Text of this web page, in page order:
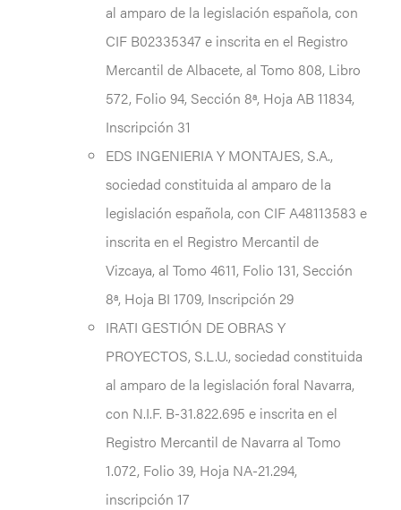
al amparo de la legislación española, con
CIF B02335347 e inscrita en el Registro
Mercantil de Albacete, al Tomo 808, Libro
572, Folio 94, Sección 8ª, Hoja AB 11834,
Inscripción 31
EDS INGENIERIA Y MONTAJES, S.A.,
sociedad constituida al amparo de la
legislación española, con CIF A48113583 e
inscrita en el Registro Mercantil de
Vizcaya, al Tomo 4611, Folio 131, Sección
8ª, Hoja BI 1709, Inscripción 29
IRATI GESTIÓN DE OBRAS Y
PROYECTOS, S.L.U., sociedad constituida
al amparo de la legislación foral Navarra,
con N.I.F. B-31.822.695 e inscrita en el
Registro Mercantil de Navarra al Tomo
1.072, Folio 39, Hoja NA-21.294,
inscripción 17